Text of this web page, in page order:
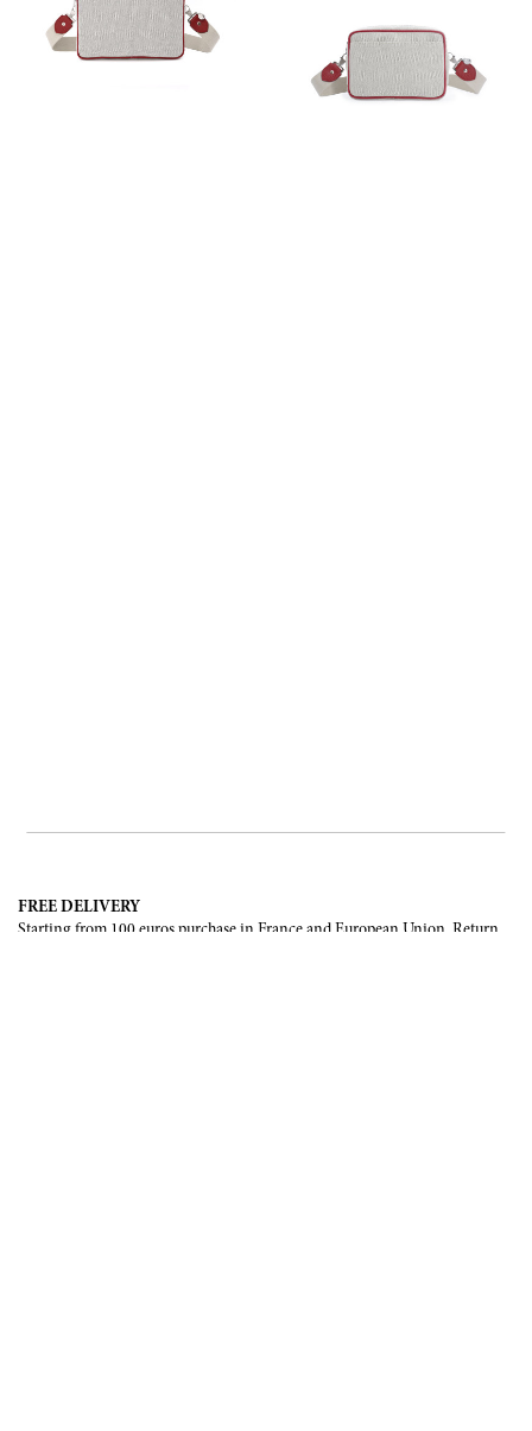
FREE DELIVERY
Starting from 100 euros purchase in France and European Union. Return